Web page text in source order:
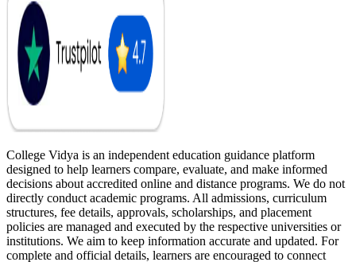
College Vidya is an independent education guidance platform
designed to help learners compare, evaluate, and make informed
decisions about accredited online and distance programs. We do not
directly conduct academic programs. All admissions, curriculum
structures, fee details, approvals, scholarships, and placement
policies are managed and executed by the respective universities or
institutions. We aim to keep information accurate and updated. For
complete and official details, learners are encouraged to connect